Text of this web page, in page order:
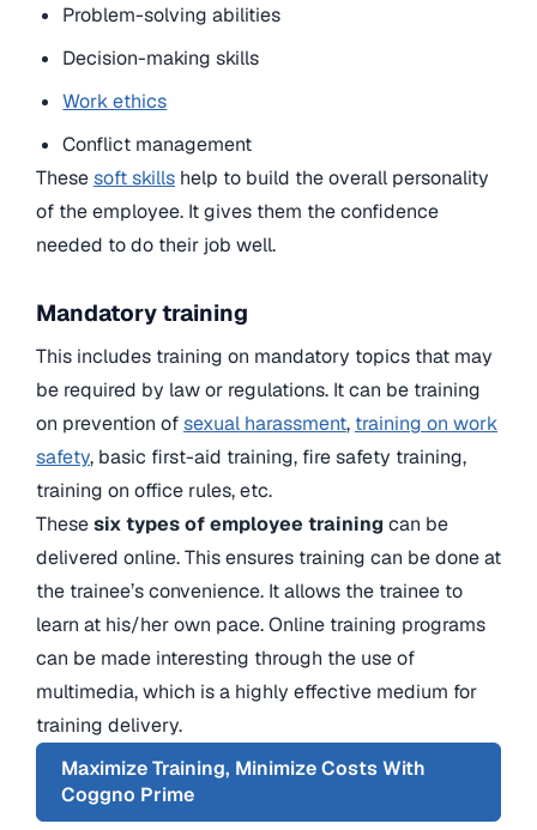
Problem-solving abilities
Decision-making skills
Work ethics
Conflict management
Thesesoft skills help to build the overall personality
of the employee. It gives them the confidence
needed to do their job well.
Mandatory training
This includes training on mandatory topics that may
be required by law or regulations. It can be training
on prevention ofsexual harassment, training on work
safety, basic first-aid training, fire safety training,
training on office rules, etc.
Thesesix types of employee training can be
delivered online. This ensures training can be done at
the trainee’s convenience. It allows the trainee to
learn at his/her own pace. Online training programs
can be made interesting through the use of
multimedia, which is a highly effective medium for
training delivery.
Maximize Training, Minimize Costs With
Coggno Prime